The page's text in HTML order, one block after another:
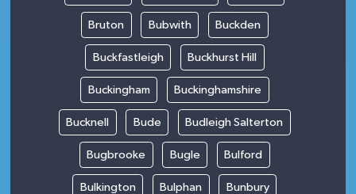
Bruton Bubwith Buckden
Buckfastleigh Buckhurst Hill
Buckingham Buckinghamshire
Bucknell Bude Budleigh Salterton
Bugbrooke Bugle Bulford
Bulkington Bulphan Bunbury